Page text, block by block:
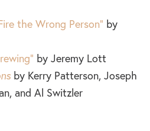
the Wrong Person” by
by Jeremy Lott
by Kerry Patterson, Joseph
and Al Switzler